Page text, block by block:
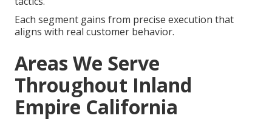
Each segment gains from precise execution that
aligns with real customer behavior.
Areas We Serve
Throughout Inland
Empire California